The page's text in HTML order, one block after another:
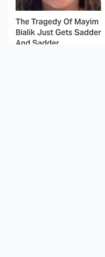
The Tragedy Of Mayim
Bialik Just Gets Sadder
And Sadder